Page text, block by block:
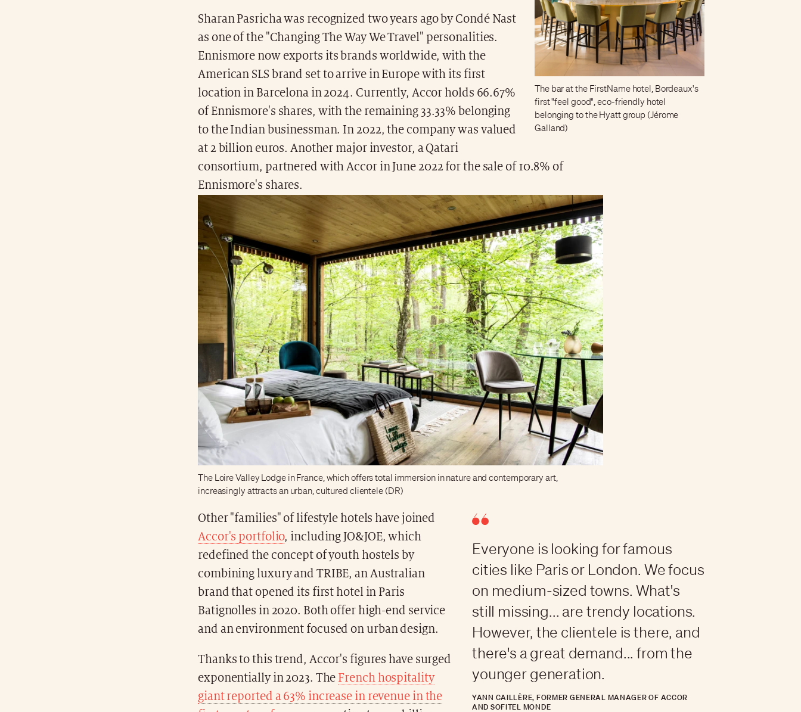
The bar at the FirstName hotel, Bordeaux's
first "feel good", eco-friendly hotel
belonging to the Hyatt group (Jérome
Galland)
Sharan Pasricha was recognized two years ago by Condé Nast
as one of the "Changing The Way We Travel" personalities.
Ennismore now exports its brands worldwide, with the
American SLS brand set to arrive in Europe with its first
location in Barcelona in 2024. Currently, Accor holds 66.67%
of Ennismore's shares, with the remaining 33.33% belonging
to the Indian businessman. In 2022, the company was valued
at 2 billion euros. Another major investor, a Qatari
consortium, partnered with Accor in June 2022 for the sale of 10.8% of
Ennismore's shares.
The Loire Valley Lodge in France, which offers total immersion in nature and contemporary art,
increasingly attracts an urban, cultured clientele (DR)
Everyone is looking for famous
cities like Paris or London. We focus
on medium-sized towns. What's
still missing... are trendy locations.
However, the clientele is there, and
there's a great demand... from the
younger generation.
YANN CAILLÈRE, FORMER GENERAL MANAGER OF ACCOR
AND SOFITEL MONDE
Other "families" of lifestyle hotels have joined
Accor's portfolio, including JO&JOE, which
redefined the concept of youth hostels by
combining luxury and TRIBE, an Australian
brand that opened its first hotel in Paris
Batignolles in 2020. Both offer high-end service
and an environment focused on urban design.
Thanks to this trend, Accor's figures have surged
exponentially in 2023. The French hospitality
giant reported a 63% increase in revenue in the